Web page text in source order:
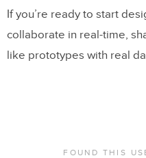
If you’re ready to start
collaborate in real-time,
like prototypes with real
FOUND THIS